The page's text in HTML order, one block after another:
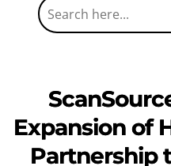
Expansion of
Partnership